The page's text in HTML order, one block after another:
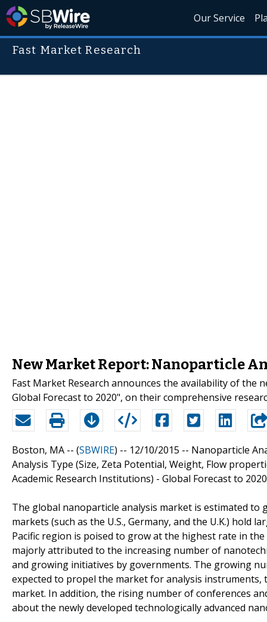
Our Service
Fast Market Research
New Market Report: Nanoparticle
Fast Market Research announces the availability of
Global Forecast to 2020", on their comprehensive
Boston, MA -- (SBWIRE) -- 12/10/2015 -- Nanoparticle
Analysis Type (Size, Zeta Potential, Weight, Flow
Academic Research Institutions) - Global Forecast to 2020
The global nanoparticle analysis market is estimated to
markets (such as the U.S., Germany, and the U.K.) hold
Pacific region is poised to grow at the highest rate in
majorly attributed to the increasing number of
and growing initiatives by governments. The growing
expected to propel the market for analysis
market. In addition, the rising number of conferences
about the newly developed technologically advanced